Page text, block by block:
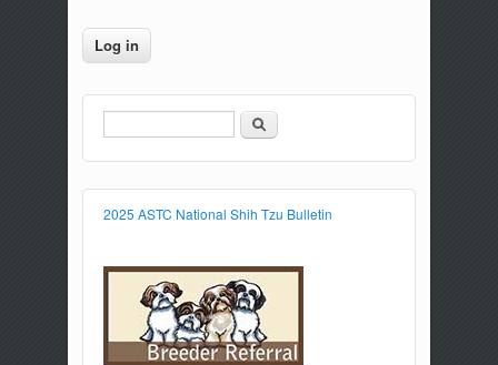
Search form
Search
2025 ASTC National Shih Tzu Bulletin